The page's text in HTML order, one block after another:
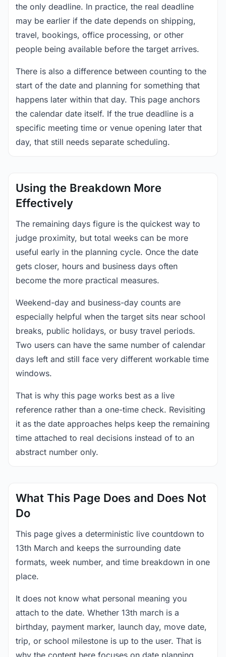
the only deadline. In practice, the real deadline
may be earlier if the date depends on shipping,
travel, bookings, office processing, or other
people being available before the target arrives.
There is also a difference between counting to the
start of the date and planning for something that
happens later within that day. This page anchors
the calendar date itself. If the true deadline is a
specific meeting time or venue opening later that
day, that still needs separate scheduling.
Using the Breakdown More
Effectively
The remaining days figure is the quickest way to
judge proximity, but total weeks can be more
useful early in the planning cycle. Once the date
gets closer, hours and business days often
become the more practical measures.
Weekend-day and business-day counts are
especially helpful when the target sits near school
breaks, public holidays, or busy travel periods.
Two users can have the same number of calendar
days left and still face very different workable time
windows.
That is why this page works best as a live
reference rather than a one-time check. Revisiting
it as the date approaches helps keep the remaining
time attached to real decisions instead of to an
abstract number only.
What This Page Does and Does Not
Do
This page gives a deterministic live countdown to
13th March and keeps the surrounding date
formats, week number, and time breakdown in one
place.
It does not know what personal meaning you
attach to the date. Whether 13th march is a
birthday, payment marker, launch day, move date,
trip, or school milestone is up to the user. That is
why the content here focuses on date planning